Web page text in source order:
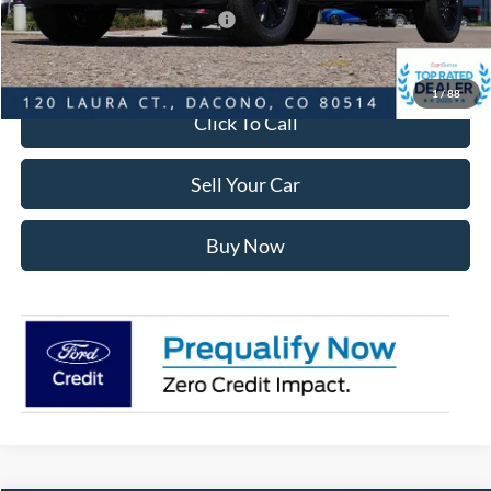
1/88
SSE Down Payment Assistance
-$1,000
Internet Price:
$63,948
Click To Call
Sell Your Car
Buy Now